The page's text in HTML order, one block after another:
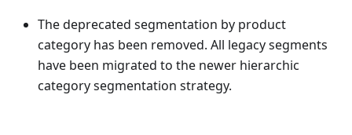
The deprecated segmentation by product
category has been removed. All legacy segments
have been migrated to the newer hierarchic
category segmentation strategy.